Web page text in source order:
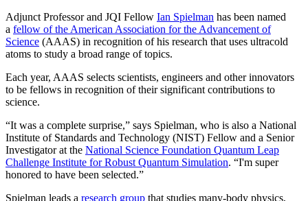
Adjunct Professor and JQI Fellow Ian Spielman has been named
a fellow of the American Association for the Advancement of
Science (AAAS) in recognition of his research that uses ultracold
atoms to study a broad range of topics.
Each year, AAAS selects scientists, engineers and other innovators
to be fellows in recognition of their significant contributions to
science.
“It was a complete surprise,” says Spielman, who is also a National
Institute of Standards and Technology (NIST) Fellow and a Senior
Investigator at the National Science Foundation Quantum Leap
Challenge Institute for Robust Quantum Simulation. “I'm super
honored to have been selected.”
Spielman leads a research group that studies many-body physics,